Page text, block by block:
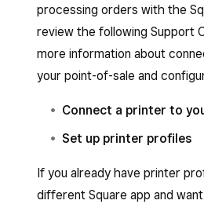
account.
Install
to download
Sign in with your Square
address and password
processing orders with the
review the following Support
more information about
your point-of-sale and
Connect a printer to
Set up printer profiles
If you already have printer
different Square app and